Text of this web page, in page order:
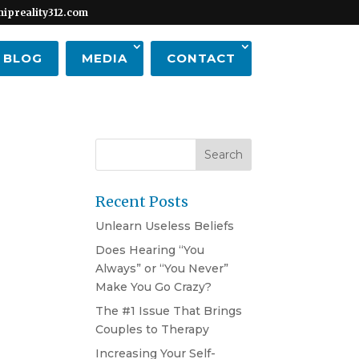
BLOG MEDIA CONTACT
Recent Posts
Unlearn Useless Beliefs
Does Hearing “You
Always” or “You Never”
Make You Go Crazy?
The #1 Issue That Brings
Couples to Therapy
Increasing Your Self-